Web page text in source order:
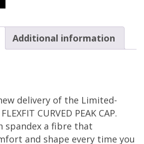
Additional information
new delivery of the Limited-
CURVED PEAK CAP.
spandex a fibre that
and shape every time you